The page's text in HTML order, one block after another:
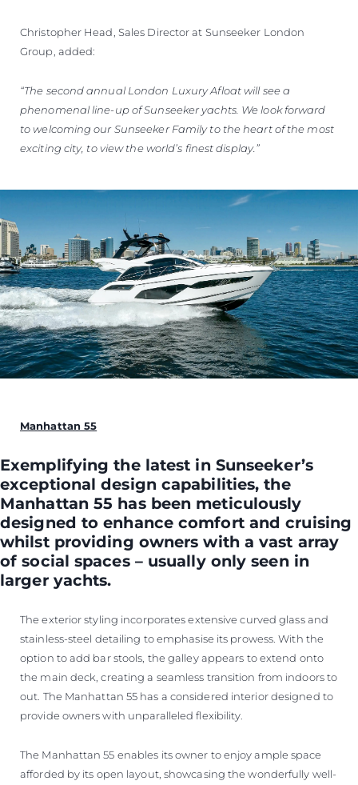
Christopher Head, Sales Director at Sunseeker London
Group, added:
“The second annual London Luxury Afloat will see a
phenomenal line-up of Sunseeker yachts. We look forward
to welcoming our Sunseeker Family to the heart of the most
exciting city, to view the world’s finest display.”
Manhattan 55
Exemplifying the latest in Sunseeker’s
exceptional design capabilities, the
Manhattan 55 has been meticulously
designed to enhance comfort and cruising
whilst providing owners with a vast array
of social spaces – usually only seen in
larger yachts.
The exterior styling incorporates extensive curved glass and
stainless-steel detailing to emphasise its prowess. With the
option to add bar stools, the galley appears to extend onto
the main deck, creating a seamless transition from indoors to
out. The Manhattan 55 has a considered interior designed to
provide owners with unparalleled flexibility.
The Manhattan 55 enables its owner to enjoy ample space
afforded by its open layout, showcasing the wonderfully well-